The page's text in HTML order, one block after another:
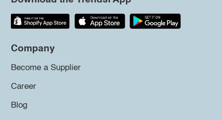
Company
Become a Supplier
Career
Blog